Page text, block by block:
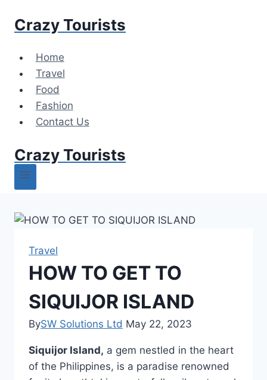
Crazy Tourists
Home
Travel
Food
Fashion
Contact Us
Crazy Tourists
Travel
HOW TO GET TO
SIQUIJOR ISLAND
BySW Solutions Ltd May 22, 2023
Siquijor Island, a gem nestled in the heart
of the Philippines, is a paradise renowned